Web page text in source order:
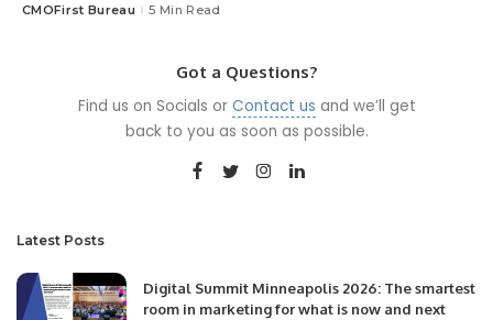
Posted
CMOFirst Bureau 5 Min Read
Got a Questions?
Find us on Socials or Contact us and we’ll get
back to you as soon as possible.
Latest Posts
Digital Summit Minneapolis 2026: The smartest
room in marketing for what is now and next